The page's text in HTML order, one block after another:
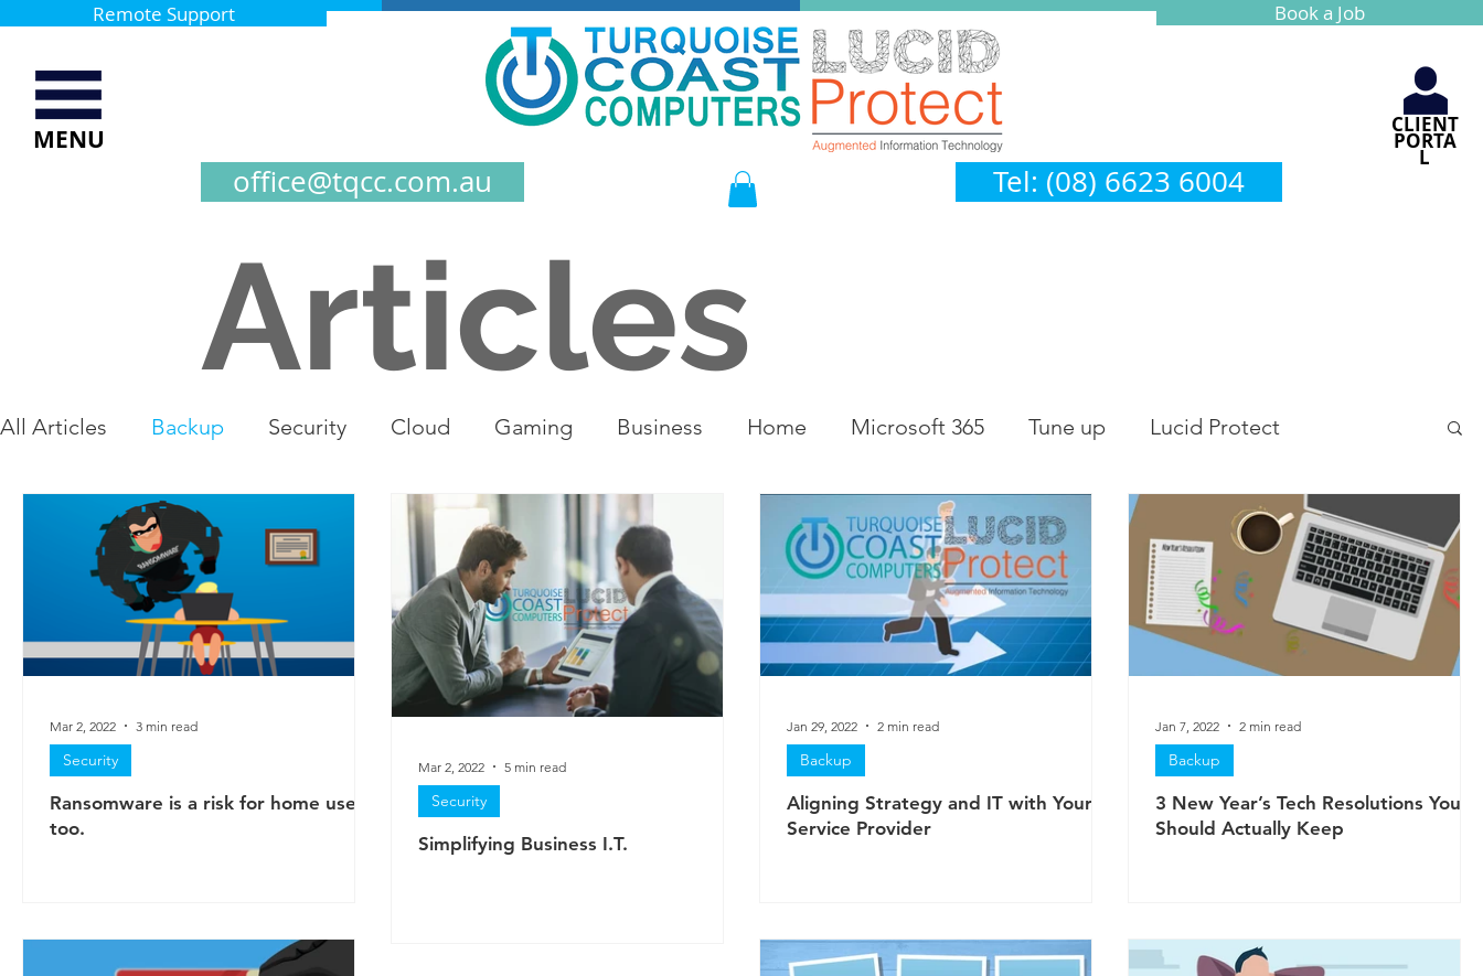
MENU
Remote Support
CLIENT
PORTA
L
Book a Job
office@tqcc.com.au Tel: (08) 6623 6004
Articles
All Articles Backup Security Cloud Gaming Business Home Microsoft 365 Tune up Lucid Protect
Ransomware is a risk for home users
too.
Security
Mar 2, 2022 3 min read
Simplifying Business I.T.
Security
Mar 2, 2022 5 min read
Aligning Strategy and IT with Your
Service Provider
Backup
Jan 29, 2022 2 min read
3 New Year’s Tech Resolutions You
Should Actually Keep
Backup
Jan 7, 2022 2 min read